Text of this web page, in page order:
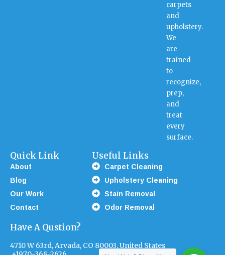
carpets
and
upholstery.
We
are
trained
to
recognize,
prep,
and
treat
every
surface.
Quick Link
About
Blog
Our Work
Contact
Useful Links
Carpet Cleaning
Upholstery Cleaning
Stain Removal
Odor Removal
Have A Qustion?
4710 W 63rd, Arvada, CO 80003, United States